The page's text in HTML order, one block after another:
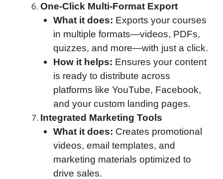
One-Click Multi-Format Export
What it does: Exports your courses
in multiple formats—videos, PDFs,
quizzes, and more—with just a click.
How it helps: Ensures your content
is ready to distribute across
platforms like YouTube, Facebook,
and your custom landing pages.
Integrated Marketing Tools
What it does: Creates promotional
videos, email templates, and
marketing materials optimized to
drive sales.